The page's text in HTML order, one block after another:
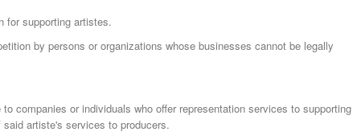
for supporting artistes.
by persons or organizations whose businesses cannot be legally
companies or individuals who offer representation services to supporting
artiste's services to producers.